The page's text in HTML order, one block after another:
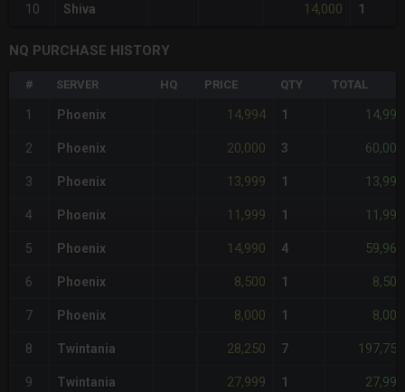
10 Shiva 14,000 1
NQ PURCHASE HISTORY
# SERVER HQ PRICE QTY TOTAL
1 Phoenix 14,994 1 14,994
2 Phoenix 20,000 3 60,000
3 Phoenix 13,999 1 13,999
4 Phoenix 11,999 1 11,999
5 Phoenix 14,990 4 59,960
6 Phoenix 8,500 1 8,500
7 Phoenix 8,000 1 8,000
8 Twintania 28,250 7 197,750
9 Twintania 27,999 1 27,999